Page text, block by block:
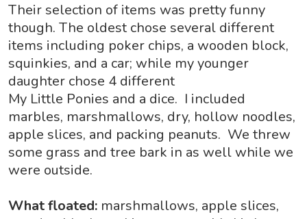
Their selection of items was pretty funny
though. The oldest chose several different
items including poker chips, a wooden block,
squinkies, and a car; while my younger
daughter chose 4 different
My Little Ponies and a dice. I included
marbles, marshmallows, dry, hollow noodles,
apple slices, and packing peanuts. We threw
some grass and tree bark in as well while we
were outside.
What floated:marshmallows, apple slices,